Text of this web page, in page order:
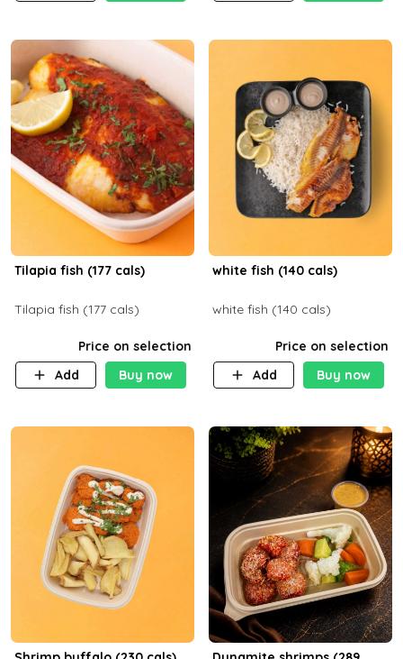
Tilapia fish (177 cals)
Tilapia fish (177 cals)
Price on selection
Add
Buy now
white fish (140 cals)
white fish (140 cals)
Price on selection
Add
Buy now